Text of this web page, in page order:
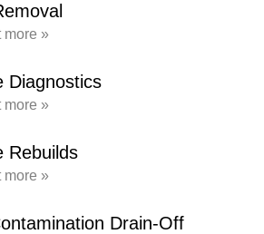
more »
Diagnostics
more »
Rebuilds
more »
Drain-Off